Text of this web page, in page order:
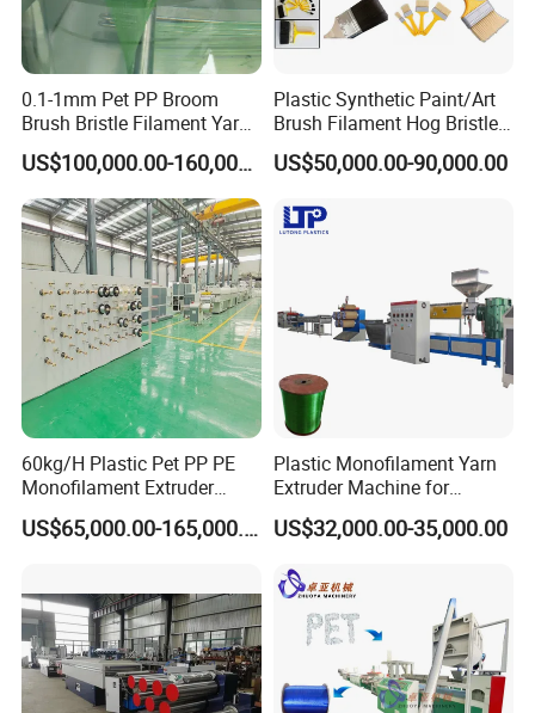
Packaging & Shipping
Company Profile
0.1-1mm Pet PP Broom
Brush Bristle Filament Yarn
Fiber Making Machine
US$100,000.00-160,000.00
Plastic Synthetic Paint/Art
Brush Filament Hog Bristles
Fiber Yarn Making Machine
US$50,000.00-90,000.00
60kg/H Plastic Pet PP PE
Monofilament Extruder
Making Machine for
Fishing/Safety/SunshadeUS$65,000.00-165,000.00
Plastic Monofilament Yarn
Extruder Machine for
Making Rope or Twine
US$32,000.00-35,000.00